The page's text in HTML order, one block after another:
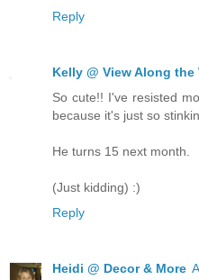
Reply
Kelly @ View Along the
So cute!! I've resisted
because it's just so
He turns 15 next month.
(Just kidding) :)
Reply
Heidi @ Decor & More